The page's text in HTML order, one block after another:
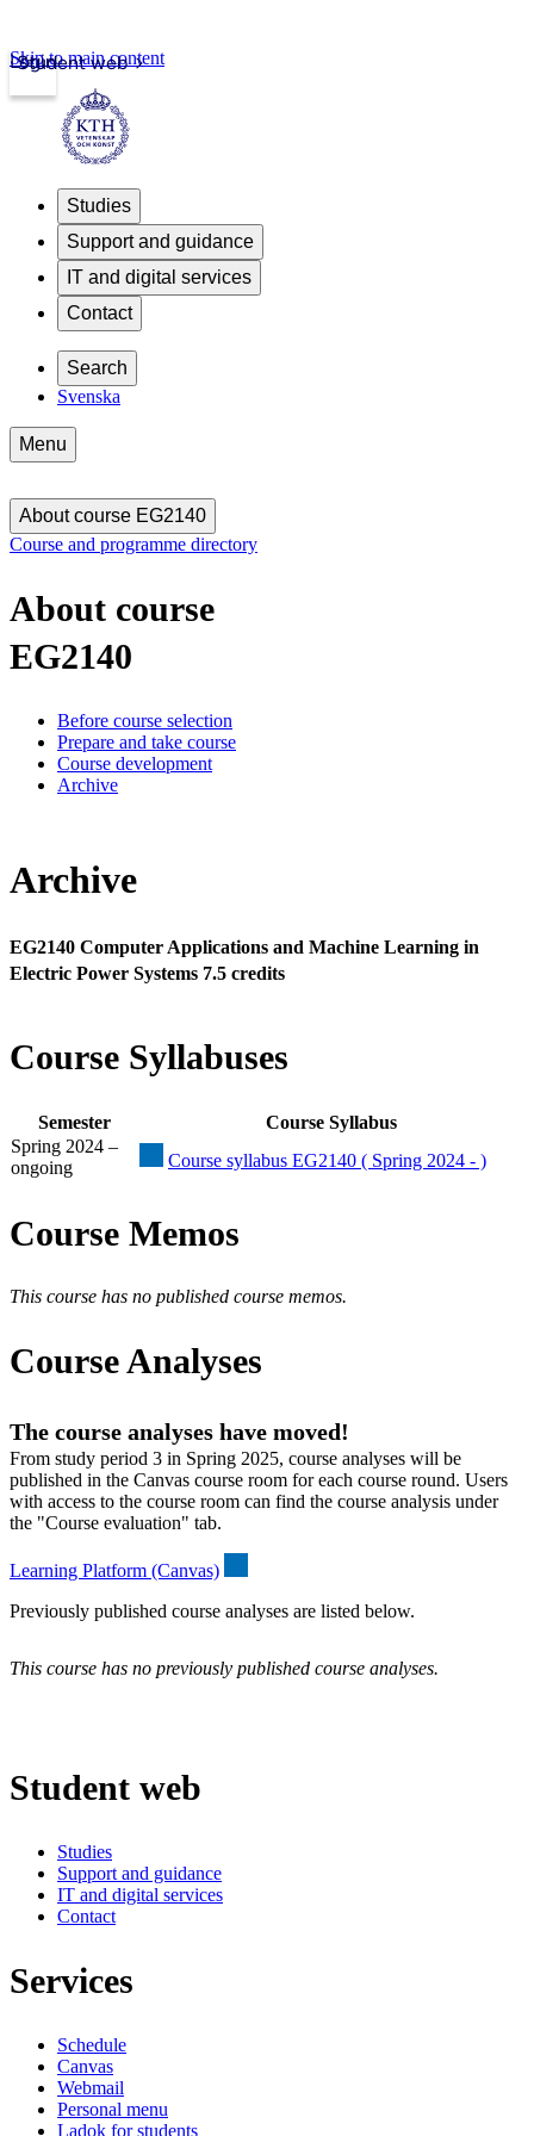
Student web
Login
Skip to main content
Studies
Support and guidance
IT and digital services
Contact
Search
Svenska
Menu
About course EG2140
Course and programme directory
About course
EG2140
Before course selection
Prepare and take course
Course development
Archive
Archive
EG2140 Computer Applications and Machine Learning in
Electric Power Systems 7.5 credits
Course Syllabuses
Semester
Course Syllabus
Spring 2024 –
ongoing
Course syllabus EG2140 ( Spring 2024 - )
Course Memos
This course has no published course memos.
Course Analyses
The course analyses have moved!
From study period 3 in Spring 2025, course analyses will be
published in the Canvas course room for each course round. Users
with access to the course room can find the course analysis under
the "Course evaluation" tab.
Learning Platform (Canvas)
Previously published course analyses are listed below.
This course has no previously published course analyses.
Student web
Studies
Support and guidance
IT and digital services
Contact
Services
Schedule
Canvas
Webmail
Personal menu
Ladok for students